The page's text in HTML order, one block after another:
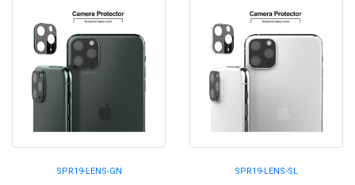
SPR19-LENS-GN SPR19-LENS-SL